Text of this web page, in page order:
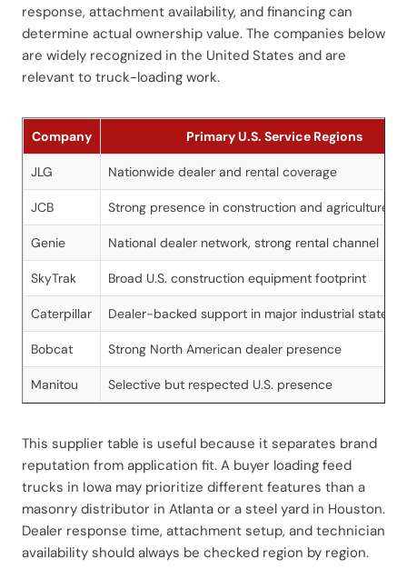
response, attachment availability, and financing can
determine actual ownership value. The companies below
are widely recognized in the United States and are
relevant to truck-loading work.
Company Primary U.S. Service Regions
JLG Nationwide dealer and rental coverage
JCB Strong presence in construction and agriculture
Genie National dealer network, strong rental channel
SkyTrak Broad U.S. construction equipment footprint
Caterpillar Dealer-backed support in major industrial states
Bobcat Strong North American dealer presence
Manitou Selective but respected U.S. presence
This supplier table is useful because it separates brand
reputation from application fit. A buyer loading feed
trucks in Iowa may prioritize different features than a
masonry distributor in Atlanta or a steel yard in Houston.
Dealer response time, attachment setup, and technician
availability should always be checked region by region.